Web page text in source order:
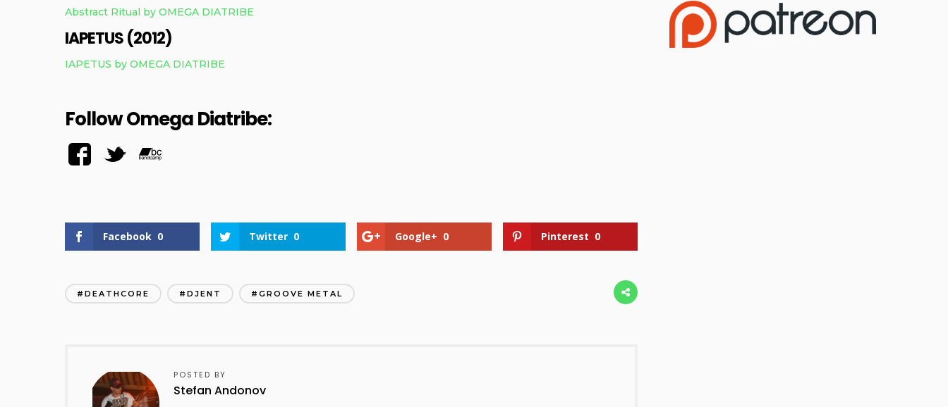
Abstract Ritual by OMEGA DIATRIBE
IAPETUS (2012)
IAPETUS by OMEGA DIATRIBE
Follow Omega Diatribe:
Facebook 0 Twitter 0 Google+ 0 Pinterest 0
DEATHCORE DJENT GROOVE METAL
POSTED BY
Stefan Andonov